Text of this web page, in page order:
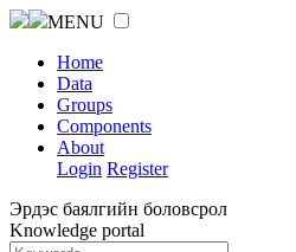
MENU
Home
Data
Groups
Components
About
Login Register
Эрдэс баялгийн боловсрол
Knowledge portal